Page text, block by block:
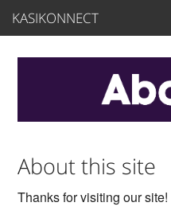
KASIKONNECT
About this site
Thanks for visiting our site!